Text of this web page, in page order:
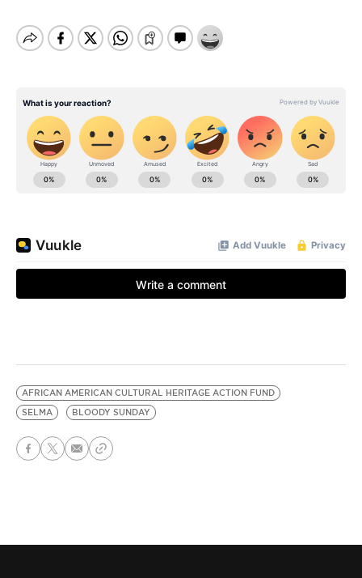
AFRICAN AMERICAN CULTURAL HERITAGE ACTION FUND
SELMA
BLOODY SUNDAY